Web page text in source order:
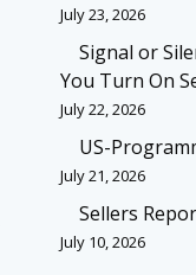
July 23, 2026
Signal or
You Turn On
July 22, 2026
US-
July 21, 2026
Sellers
July 10, 2026